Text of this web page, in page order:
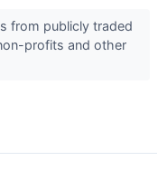
from publicly traded
profits and other